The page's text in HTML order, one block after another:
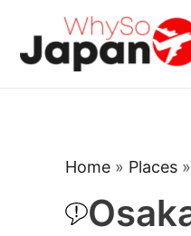
content
Home » Places »